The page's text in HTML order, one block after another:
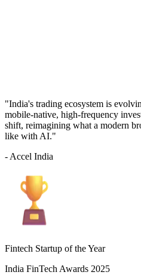
"India's trading ecosystem is
mobile-native, high-frequency
shift, reimagining what a modern
like with AI."
- Accel India
Fintech Startup of the Year
India FinTech Awards 2025